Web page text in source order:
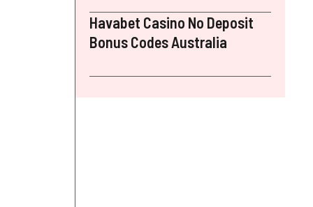
Havabet Casino No Deposit
Bonus Codes Australia